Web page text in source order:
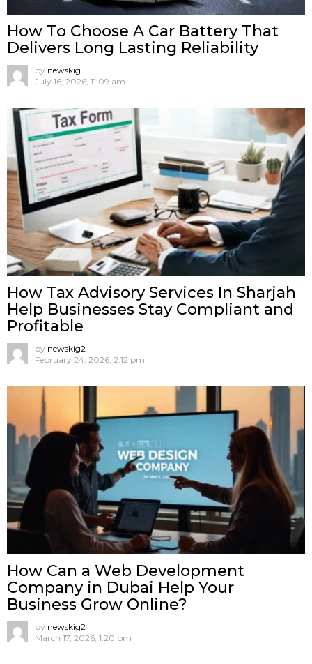
How To Choose A Car Battery That
Delivers Long Lasting Reliability
by newskig
July 16, 2026, 11:09 am
How Tax Advisory Services In Sharjah
Help Businesses Stay Compliant and
Profitable
by newskig2
February 24, 2026, 2:12 pm
How Can a Web Development
Company in Dubai Help Your
Business Grow Online?
by newskig2
March 17, 2026, 1:20 pm